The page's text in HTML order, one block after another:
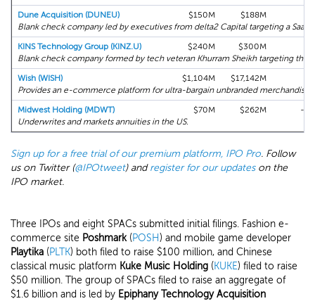
Dune Acquisition (DUNEU) $150M $188M
Blank check company led by executives from delta2 Capital targeting a SaaS
KINS Technology Group (KINZ.U)
$240M $300M
Blank check company formed by tech veteran Khurram Sheikh targeting the
Wish (WISH)
$1,104M $17,142M
Provides an e-commerce platform for ultra-bargain unbranded merchandise.
Midwest Holding (MDWT)
$70M $262M
-3%
Underwrites and markets annuities in the US.
Sign up for a free trial of our premium platform, IPO Pro. Follow
us on Twitter (@IPOtweet) andregister for our updateson the
IPO market.
Three IPOs and eight SPACs submitted initial filings. Fashion e-
commerce site Poshmark(POSH) and mobile game developer
Playtika (PLTK) both filed to raise $100 million, and Chinese
classical music platform Kuke Music Holding (KUKE) filed to raise
$50 million. The group of SPACs filed to raise an aggregate of
$1.6 billion and is led by Epiphany Technology Acquisition